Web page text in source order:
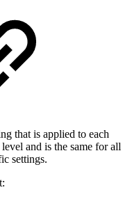
that is applied to each
and is the same for all
settings.